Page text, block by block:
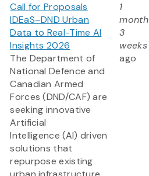
Call for Proposals
IDEaS–DND Urban
Data to Real-Time AI
Insights 2026
The Department of
National Defence and
Canadian Armed
Forces (DND/CAF) are
seeking innovative
Artificial
Intelligence (AI) driven
solutions that
repurpose existing
1
month
3
weeks
ago